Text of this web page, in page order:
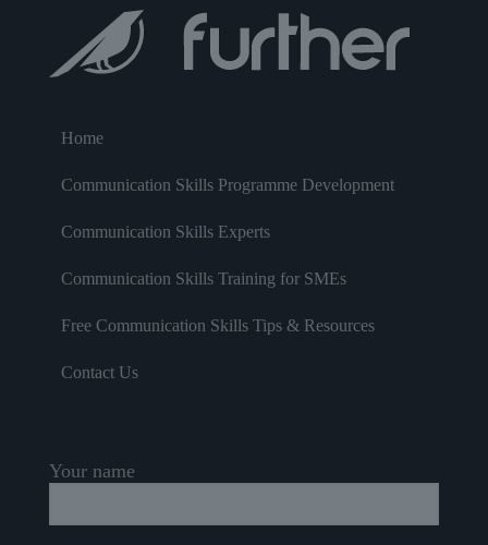
Home
Communication Skills Programme Development
Communication Skills Experts
Communication Skills Training for SMEs
Free Communication Skills Tips & Resources
Contact Us
Your name